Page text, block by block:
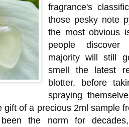
fragrance's
those pesky note
the most obvious
people
majority will still
smell the latest
blotter, before
spraying
gift of a precious 2ml sample
the norm for